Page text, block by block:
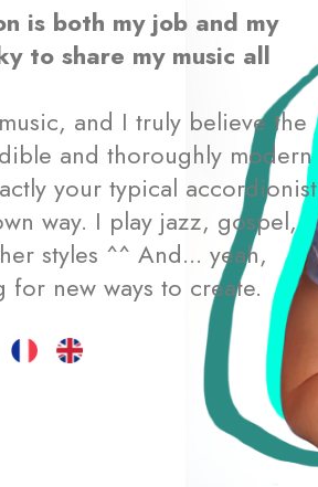
is both my job and my
to share my music all
and I truly believe the
and thoroughly modern
your typical accordionist
way. I play jazz, gospel,
styles ^^ And... yeah,
new ways to create.